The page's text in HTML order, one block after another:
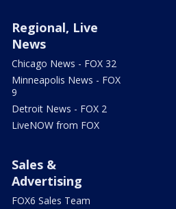
Regional, Live
News
Chicago News - FOX 32
Minneapolis News - FOX
9
Detroit News - FOX 2
LiveNOW from FOX
Sales &
Advertising
FOX6 Sales Team